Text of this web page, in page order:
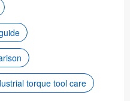
torque tool care